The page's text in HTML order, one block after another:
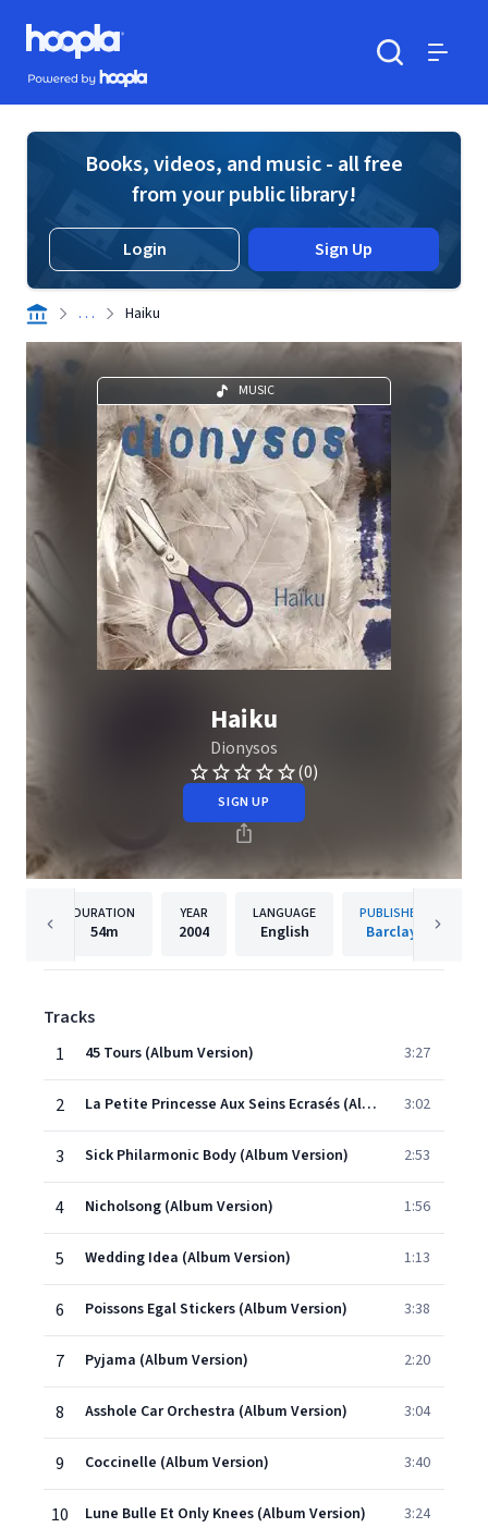
Skip to main content
Hoopla logo
Powered by Hoopla
Books, videos, and music - all free
from your public library!
Login Sign Up
. . . Haiku
MUSIC
Haiku
Dionysos
(0)
SIGN UP
DURATION
54m
YEAR
2004
LANGUAGE
English
PUBLISHER
Barclay
Tracks
1
45 Tours (Album Version) 3:27
2 La Petite Princesse Aux Seins Ecrasés (Album Version) 3:02
3 Sick Philarmonic Body (Album Version) 2:53
4 Nicholsong (Album Version) 1:56
5 Wedding Idea (Album Version) 1:13
6 Poissons Egal Stickers (Album Version) 3:38
7 Pyjama (Album Version) 2:20
8 Asshole Car Orchestra (Album Version) 3:04
9 Coccinelle (Album Version) 3:40
10 Lune Bulle Et Only Knees (Album Version) 3:24